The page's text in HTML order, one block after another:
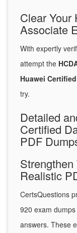
Clear Your
Associate
With expertly
attempt the
Huawei
try.
Detailed
Certified
PDF
Realistic
CertsQuestions
920 exam
answers. These